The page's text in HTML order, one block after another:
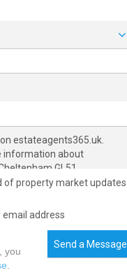
of property market updates
email address
Send a Message
you